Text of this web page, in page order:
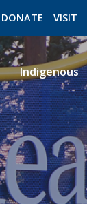
DONATE VISIT
LIBRARY
Indigenous